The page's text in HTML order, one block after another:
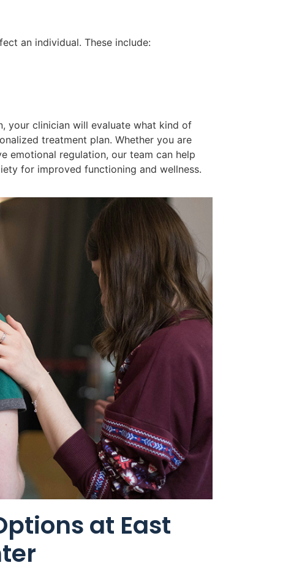
an individual. These include:
your clinician will evaluate what kind of
treatment plan. Whether you are
emotional regulation, our team can help
for improved functioning and wellness.
at East